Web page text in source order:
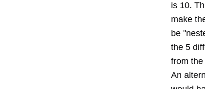
is 10.
make
be
the 5
from
An